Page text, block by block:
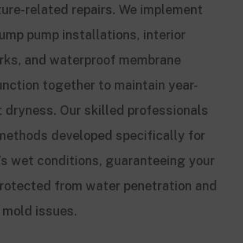
related repairs. We implement
pump installations, interior
and waterproof membrane
together to maintain year-
dryness. Our skilled professionals
developed specifically for
wet conditions, guaranteeing your
from water penetration and
issues.